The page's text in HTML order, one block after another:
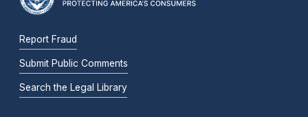
Report Fraud
Submit Public Comments
Search the Legal Library